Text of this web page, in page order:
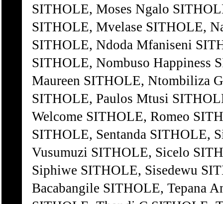
SITHOLE, Moses Ngalo
SITHOLE, Mvelase SITHOLE,
SITHOLE, Ndoda Mfaniseni
SITHOLE, Nombuso Happiness
Maureen SITHOLE, Ntombiliza
SITHOLE, Paulos Mtusi
Welcome SITHOLE, Romeo
SITHOLE, Sentanda SITHOLE,
Vusumuzi SITHOLE, Sicelo
Siphiwe SITHOLE, Sisedewu
Bacabangile SITHOLE, Tepana